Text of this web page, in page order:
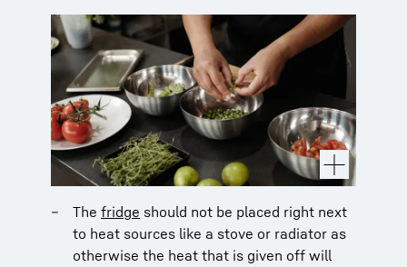
The fridge should not be placed right next
to heat sources like a stove or radiator as
otherwise the heat that is given off will